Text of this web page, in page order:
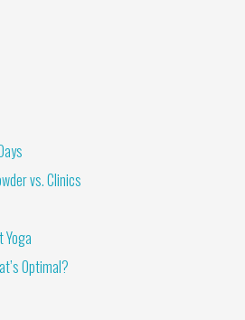
vs. Clinics
Yoga
Optimal?